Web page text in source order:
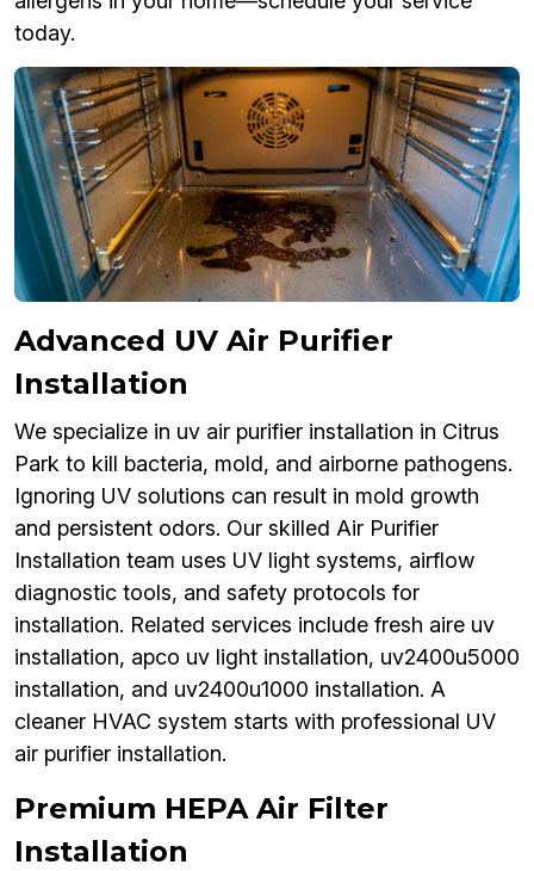
today.
Advanced UV Air Purifier
Installation
We specialize in uv air purifier installation in Citrus
Park to kill bacteria, mold, and airborne pathogens.
Ignoring UV solutions can result in mold growth
and persistent odors. Our skilled Air Purifier
Installation team uses UV light systems, airflow
diagnostic tools, and safety protocols for
installation. Related services include fresh aire uv
installation, apco uv light installation, uv2400u5000
installation, and uv2400u1000 installation. A
cleaner HVAC system starts with professional UV
air purifier installation.
Premium HEPA Air Filter
Installation